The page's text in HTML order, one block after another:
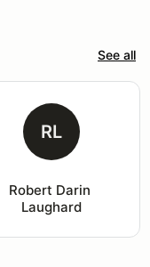
See all
RL
Robert Darin
Laughard